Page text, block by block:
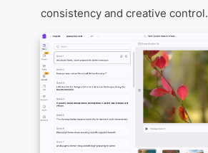
consistency and creative control.